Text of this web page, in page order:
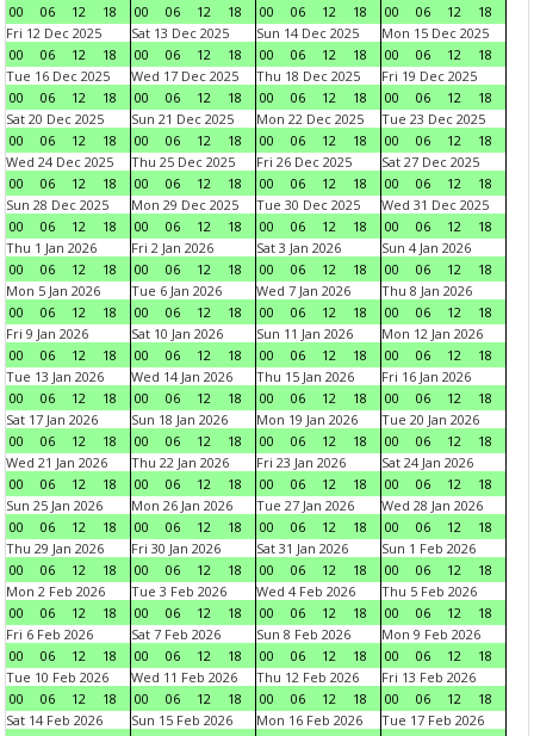
00
06 12 18
00
06 12 18
00
06 12 18
00
06 12
18
Fri 12 Dec 2025
00
06 12 18
Sat 13 Dec 2025
00
06 12 18
Sun 14 Dec 2025
00
06 12 18
Mon 15 Dec 2025
00
06 12
18
Tue 16 Dec 2025
00
06 12 18
Wed 17 Dec 2025
00
06 12 18
Thu 18 Dec 2025
00
06 12 18
Fri 19 Dec 2025
00
06 12
18
Sat 20 Dec 2025
00
06 12 18
Sun 21 Dec 2025
00
06 12 18
Mon 22 Dec 2025
00
06 12 18
Tue 23 Dec 2025
00
06 12
18
Wed 24 Dec 2025
00
06 12 18
Thu 25 Dec 2025
00
06 12 18
Fri 26 Dec 2025
00
06 12 18
Sat 27 Dec 2025
00
06 12
18
Sun 28 Dec 2025
00
06 12 18
Mon 29 Dec 2025
00
06 12 18
Tue 30 Dec 2025
00
06 12 18
Wed 31 Dec 2025
00
06 12
18
Thu 1 Jan 2026
00
06 12 18
Fri 2 Jan 2026
00
06 12 18
Sat 3 Jan 2026
00
06 12 18
Sun 4 Jan 2026
00
06 12
18
Mon 5 Jan 2026
00
06 12 18
Tue 6 Jan 2026
00
06 12 18
Wed 7 Jan 2026
00
06 12 18
Thu 8 Jan 2026
00
06 12
18
Fri 9 Jan 2026
00
06 12 18
Sat 10 Jan 2026
00
06 12 18
Sun 11 Jan 2026
00
06 12 18
Mon 12 Jan 2026
00
06 12
18
Tue 13 Jan 2026
00
06 12 18
Wed 14 Jan 2026
00
06 12 18
Thu 15 Jan 2026
00
06 12 18
Fri 16 Jan 2026
00
06 12
18
Sat 17 Jan 2026
00
06 12 18
Sun 18 Jan 2026
00
06 12 18
Mon 19 Jan 2026
00
06 12 18
Tue 20 Jan 2026
00
06 12
18
Wed 21 Jan 2026
00
06 12 18
Thu 22 Jan 2026
00
06 12 18
Fri 23 Jan 2026
00
06 12 18
Sat 24 Jan 2026
00
06 12
18
Sun 25 Jan 2026
00
06 12 18
Mon 26 Jan 2026
00
06 12 18
Tue 27 Jan 2026
00
06 12 18
Wed 28 Jan 2026
00
06 12
18
Thu 29 Jan 2026
00
06 12 18
Fri 30 Jan 2026
00
06 12 18
Sat 31 Jan 2026
00
06 12 18
Sun 1 Feb 2026
00
06 12
18
Mon 2 Feb 2026
00
06 12 18
Tue 3 Feb 2026
00
06 12 18
Wed 4 Feb 2026
00
06 12 18
Thu 5 Feb 2026
00
06 12
18
Fri 6 Feb 2026
00
06 12 18
Sat 7 Feb 2026
00
06 12 18
Sun 8 Feb 2026
00
06 12 18
Mon 9 Feb 2026
00
06 12
18
Tue 10 Feb 2026
00
06 12 18
Wed 11 Feb 2026
00
06 12 18
Thu 12 Feb 2026
00
06 12 18
Fri 13 Feb 2026
00
06 12
18
Sat 14 Feb 2026
Sun 15 Feb 2026
Mon 16 Feb 2026
Tue 17 Feb 2026